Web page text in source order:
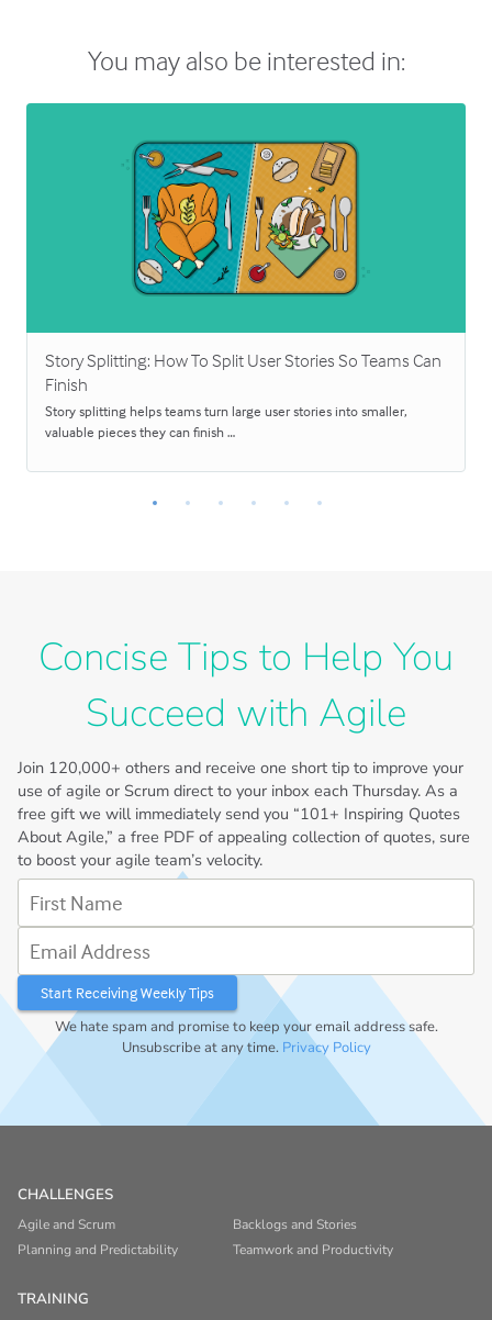
You may also be interested in:
Story Splitting: How To Split User Stories So Teams Can
Finish
Story splitting helps teams turn large user stories into smaller,
valuable pieces they can finish …
Concise Tips to Help You
Succeed with Agile
Join 120,000+ others and receive one short tip to improve your
use of agile or Scrum direct to your inbox each Thursday. As a
free gift we will immediately send you “101+ Inspiring Quotes
About Agile,” a free PDF of appealing collection of quotes, sure
to boost your agile team’s velocity.
First Name
Email Address
We hate spam and promise to keep your email address safe.
Unsubscribe at any time. Privacy Policy
CHALLENGES
Agile and Scrum
Backlogs and Stories
Planning and Predictability
Teamwork and Productivity
TRAINING